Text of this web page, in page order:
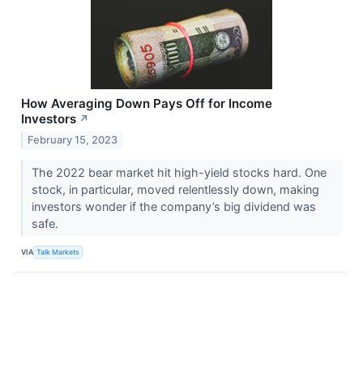
How Averaging Down Pays Off for Income
Investors ↗
February 15, 2023
The 2022 bear market hit high-yield stocks hard. One
stock, in particular, moved relentlessly down, making
investors wonder if the company’s big dividend was
safe.
VIA Talk Markets